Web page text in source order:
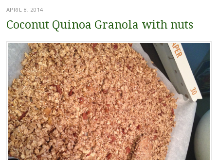
APRIL 8, 2014
Coconut Quinoa Granola with nuts